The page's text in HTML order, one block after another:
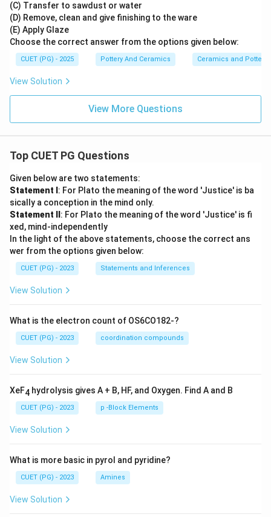
(C) Transfer to sawdust or water
(D) Remove, clean and give finishing to the ware
(E) Apply Glaze
Choose the correct answer from the options given below:
CUET (PG) - 2025 Pottery And Ceramics Ceramics and Pottery
View Solution
View More Questions
Top CUET PG Questions
Given below are two statements:
Statement I : For Plato the meaning of the word 'Justice' is ba
sically a conception in the mind only.
Statement II : For Plato the meaning of the word 'Justice' is fi
xed, mind-independently
In the light of the above statements, choose the correct ans
wer from the options given below:
CUET (PG) - 2023 Statements and Inferences
View Solution
What is the electron count of OS6CO182-?
CUET (PG) - 2023 coordination compounds
View Solution
XeF4 hydrolysis gives A + B, HF, and Oxygen. Find A and B
CUET (PG) - 2023 p -Block Elements
View Solution
What is more basic in pyrol and pyridine?
CUET (PG) - 2023 Amines
View Solution